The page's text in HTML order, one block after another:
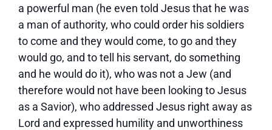
a powerful man (he even told Jesus that he was
a man of authority, who could order his soldiers
to come and they would come, to go and they
would go, and to tell his servant, do something
and he would do it), who was not a Jew (and
therefore would not have been looking to Jesus
as a Savior), who addressed Jesus right away as
Lord and expressed humility and unworthiness